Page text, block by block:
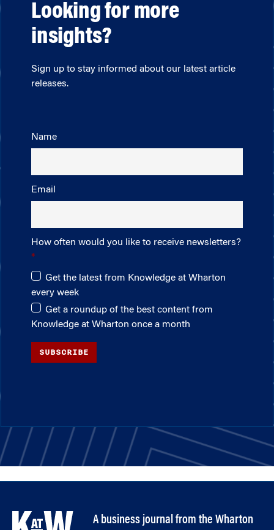
Looking for more
insights?
Sign up to stay informed about our latest article
releases.
Name
Email
How often would you like to receive newsletters?
Get the latest from Knowledge at Wharton
every week
Get a roundup of the best content from
Knowledge at Wharton once a month
SUBSCRIBE
A business journal from the Wharton